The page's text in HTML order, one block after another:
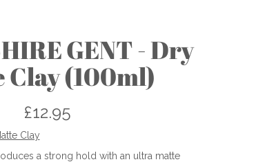
GENT - Dry
Clay (100ml)
£12.95
Clay
a strong hold with an ultra matte